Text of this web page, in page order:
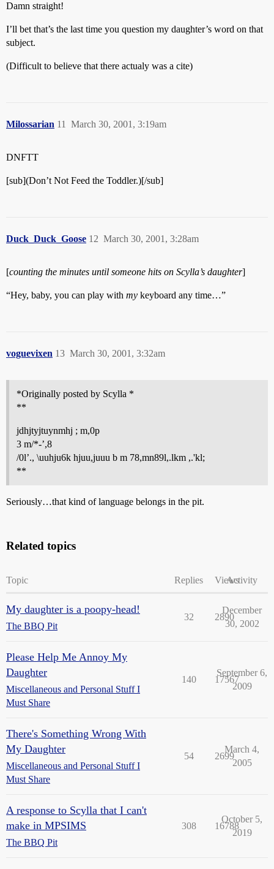
Damn straight!
I’ll bet that’s the last time you question my daughter’s word on that
subject.
(Difficult to believe that there actualy was a cite)
Milossarian March 30, 2001, 3:19am
11
DNFTT
[sub](Don’t Not Feed the Toddler.)[/sub]
Duck_Duck_Goose March 30, 2001, 3:28am
12
[counting the minutes until someone hits on Scylla’s daughter]
“Hey, baby, you can play with my keyboard any time…”
voguevixen March 30, 2001, 3:32am
13
*Originally posted by Scylla *
**
jdhjtyjtuynmhj ; m,0p
3 m/*-’,8
/0l’., \uuhju6k hjuu,juuu b m 78,mn89l,.lkm ,.'kl;
**
Seriously…that kind of language belongs in the pit.
Related topics
Topic Replies ViewsActivity
My daughter is a poopy-head!
The BBQ Pit
32 2890
December
30, 2002
Please Help Me Annoy My
Daughter
Miscellaneous and Personal Stuff I
Must Share
140 17567
September 6,
2009
There's Something Wrong With
My Daughter
Miscellaneous and Personal Stuff I
Must Share
54 2699
March 4,
2005
A response to Scylla that I can't
make in MPSIMS
The BBQ Pit
308 16788
October 5,
2019